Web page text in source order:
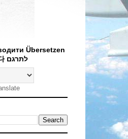
Übersetzen
Traducir dịch 옮기다 לתרגם